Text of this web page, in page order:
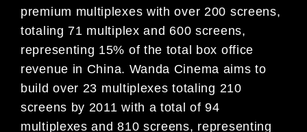
premium multiplexes with over 200 screens,
totaling 71 multiplex and 600 screens,
representing 15% of the total box office
revenue in China. Wanda Cinema aims to
build over 23 multiplexes totaling 210
screens by 2011 with a totalof 94
multiplexes and 810 screens, representing